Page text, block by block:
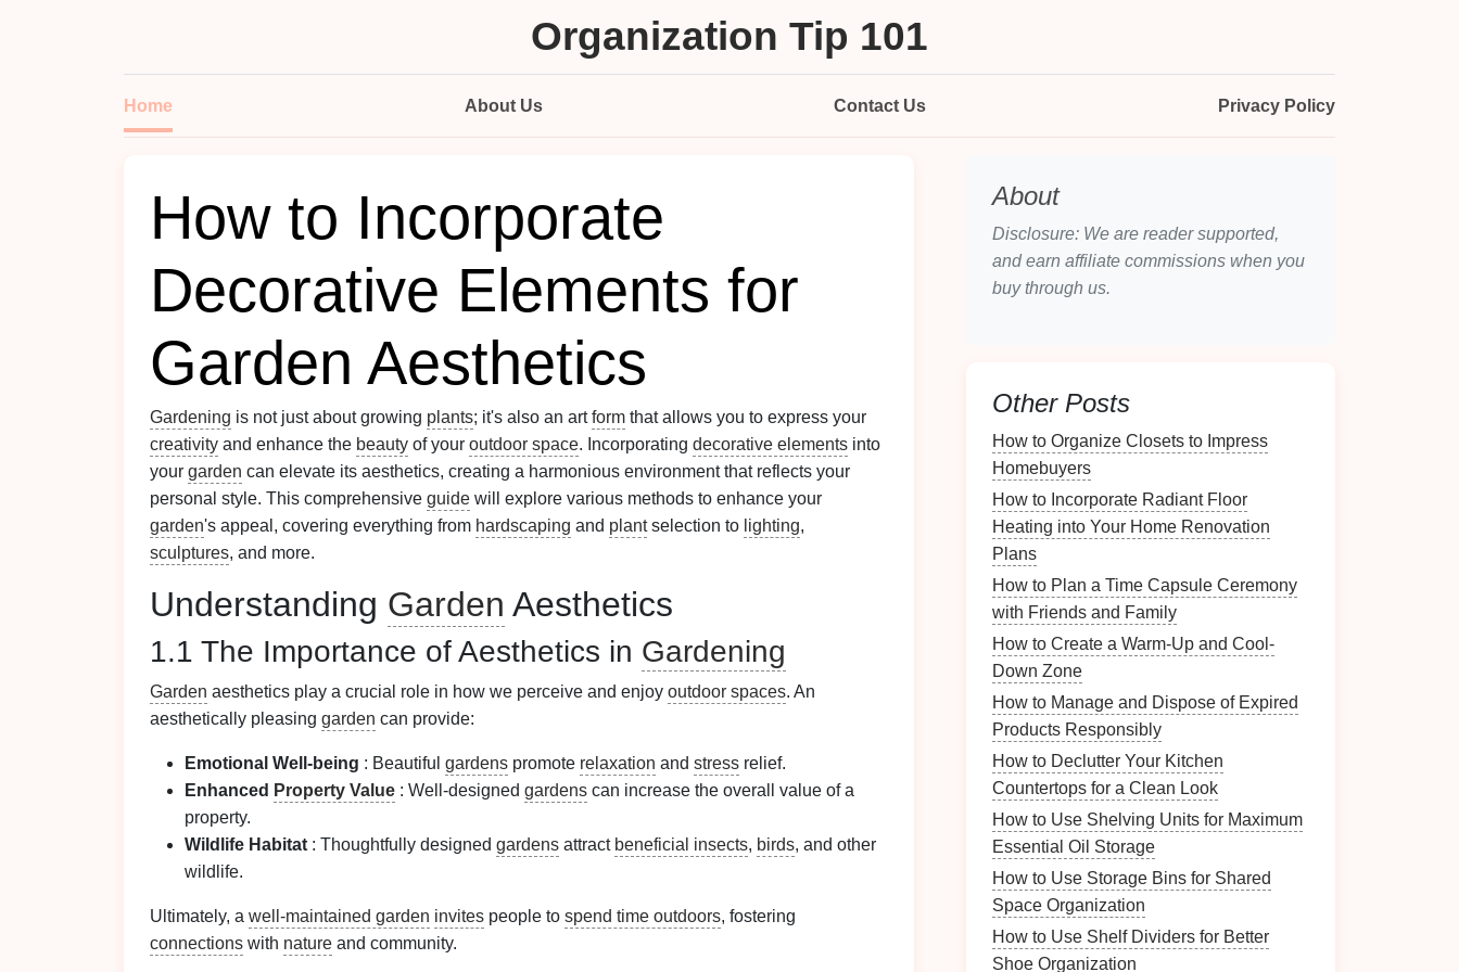
Organization Tip 101
Home About Us Contact Us Privacy Policy
How to Incorporate
Decorative Elements for
Garden Aesthetics
Gardening is not just about growing plants; it's also an artform that allows you to express your
creativity and enhance the beauty of your outdoor space. Incorporating decorative elements into
your garden can elevate its aesthetics, creating a harmonious environment that reflects your
personal style. This comprehensive guide will explore various methods to enhance your
garden's appeal, covering everything from hardscaping and plantselection to lighting,
sculptures, and more.
Understanding Garden Aesthetics
1.1 The Importance of Aesthetics in Gardening
Garden aesthetics play a crucial role in how we perceive and enjoy outdoor spaces. An
aesthetically pleasing garden can provide:
Emotional Well-being : Beautiful gardens promote relaxation and stress relief.
Enhanced Property Value : Well-designed gardens can increase the overall value of a
property.
Wildlife Habitat : Thoughtfully designed gardens attract beneficial insects, birds, and other
wildlife.
Ultimately, a well-maintained garden invites people to spend time outdoors, fostering
connections with nature and community.
About
Disclosure: We are reader supported,
and earn affiliate commissions when you
buy through us.
Other Posts
How to Organize Closets to Impress
Homebuyers
How to Incorporate Radiant Floor
Heating into Your Home Renovation
Plans
How to Plan a Time Capsule Ceremony
with Friends and Family
How to Create a Warm-Up and Cool-
Down Zone
How to Manage and Dispose of Expired
Products Responsibly
How to Declutter Your Kitchen
Countertops for a Clean Look
How to Use Shelving Units for Maximum
Essential Oil Storage
How to Use Storage Bins for Shared
Space Organization
How to Use Shelf Dividers for Better
Shoe Organization